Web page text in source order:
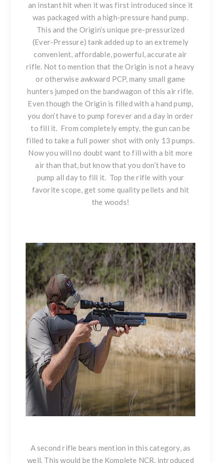
an instant hit when it was first introduced since it
was packaged with a high-pressure hand pump.
This and the Origin’s unique pre-pressurized
(Ever-Pressure) tank added up to an extremely
convenient, affordable, powerful, accurate air
rifle. Not to mention that the Origin is not a heavy
or otherwise awkward PCP, many small game
hunters jumped on the bandwagon of this air rifle.
Even though the Origin is filled with a hand pump,
you don’t have to pump forever and a day in order
to fill it. From completely empty, the gun can be
filled to take a full power shot with only 13 pumps.
Now you will no doubt want to fill with a bit more
air than that, but know that you don’t have to
pump all day to fill it. Top the rifle with your
favorite scope, get some quality pellets and hit
the woods!
A second rifle bears mention in this category, as
well. This would be the Komplete NCR, introduced